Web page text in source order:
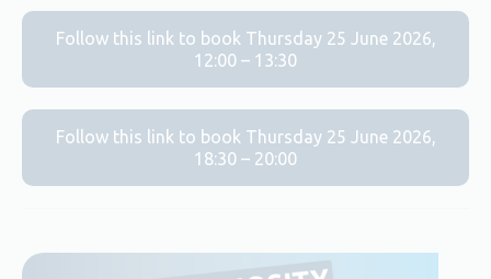
Follow this link to book Thursday 25 June 2026,
12:00 – 13:30
Follow this link to book Thursday 25 June 2026,
18:30 – 20:00